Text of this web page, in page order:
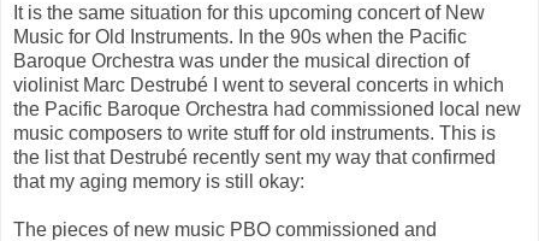
It is the same situation for this upcoming concert of New
Music for Old Instruments. In the 90s when the Pacific
Baroque Orchestra was under the musical direction of
violinist Marc Destrubé I went to several concerts in which
the Pacific Baroque Orchestra had commissioned local new
music composers to write stuff for old instruments. This is
the list that Destrubé recently sent my way that confirmed
that my aging memory is still okay:
The pieces of new music PBO commissioned and